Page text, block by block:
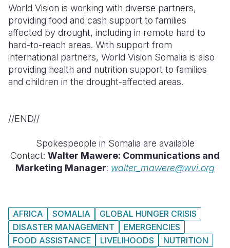
World Vision is working with diverse partners,
providing food and cash support to families
affected by drought, including in remote hard to
hard-to-reach areas. With support from
international partners, World Vision Somalia is also
providing health and nutrition support to families
and children in the drought-affected areas.
//END//
Spokespeople in Somalia are available
Contact: Walter Mawere: Communications and
Marketing Manager: walter_mawere@wvi.org
AFRICA SOMALIA
GLOBAL HUNGER CRISIS
DISASTER MANAGEMENT
EMERGENCIES
FOOD ASSISTANCE
LIVELIHOODS
NUTRITION